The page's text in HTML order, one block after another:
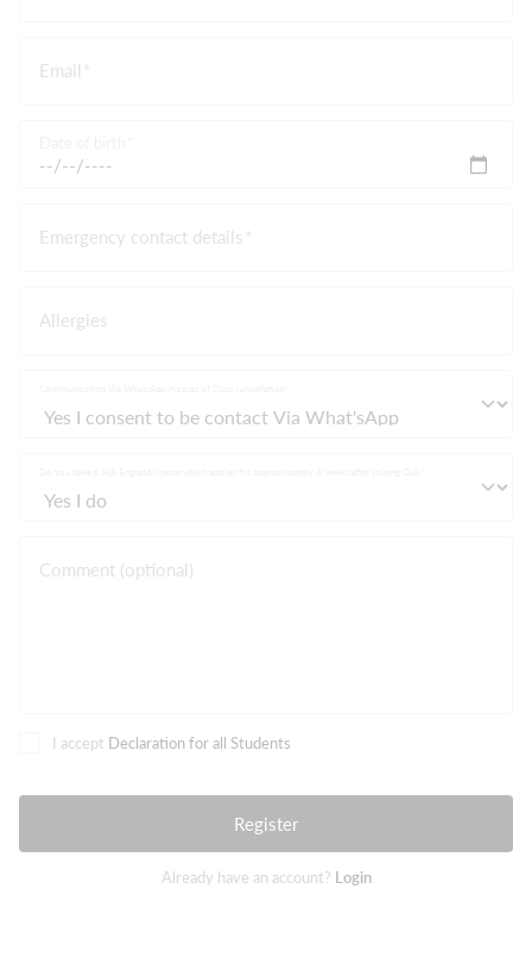
Email
Emergency contact details
Allergies
Comment (optional)
I accept Declaration for all Students
Register
Already have an account? Login